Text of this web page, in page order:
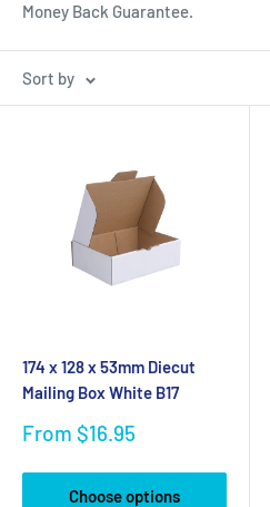
Money Back Guarantee.
Sort by
174 x 128 x 53mm Diecut
Mailing Box White B17
Sale
From $16.95
Choose options